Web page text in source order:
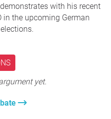
your support and
with his recent
the upcoming German
yet.